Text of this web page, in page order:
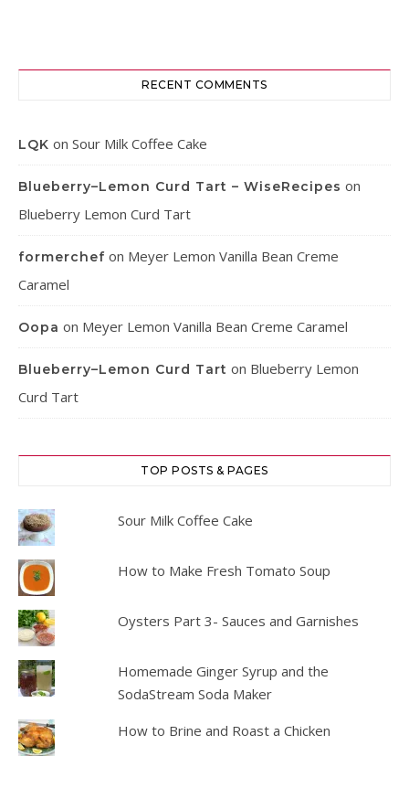
RECENT COMMENTS
LQK on Sour Milk Coffee Cake
Blueberry–Lemon Curd Tart – WiseRecipes on
Blueberry Lemon Curd Tart
formerchef on Meyer Lemon Vanilla Bean Creme
Caramel
Oopa on Meyer Lemon Vanilla Bean Creme Caramel
Blueberry–Lemon Curd Tart on Blueberry Lemon
Curd Tart
TOP POSTS & PAGES
Sour Milk Coffee Cake
How to Make Fresh Tomato Soup
Oysters Part 3- Sauces and Garnishes
Homemade Ginger Syrup and the
SodaStream Soda Maker
How to Brine and Roast a Chicken